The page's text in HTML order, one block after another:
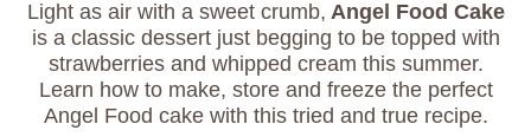
Light as air with a sweet crumb, Angel Food Cake
is a classic dessert just begging to be topped with
strawberries and whipped cream this summer.
Learn how to make, store and freeze the perfect
Angel Food cake with this tried and true recipe.